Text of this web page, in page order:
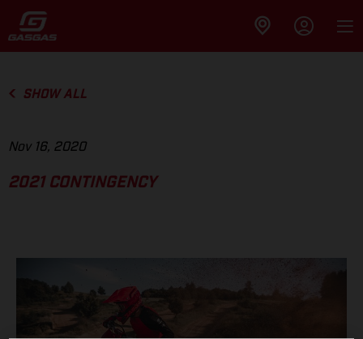
SHOW ALL
Nov 16, 2020
2021 CONTINGENCY